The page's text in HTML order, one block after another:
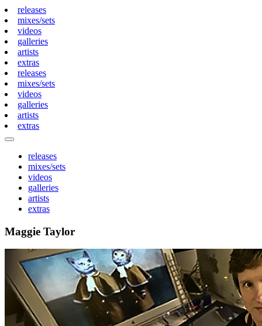
releases
mixes/sets
videos
galleries
artists
extras
releases
mixes/sets
videos
galleries
artists
extras
releases
mixes/sets
videos
galleries
artists
extras
Maggie Taylor